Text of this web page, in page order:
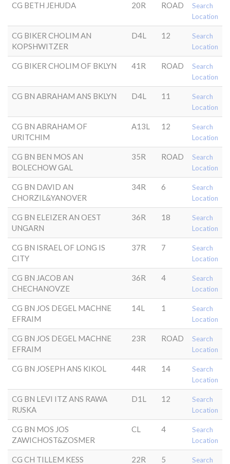
CG BETH JEHUDA 20R ROAD
Search
Location
CG BIKER CHOLIM AN
KOPSHWITZER
D4L 12
Search
Location
CG BIKER CHOLIM OF BKLYN 41R ROAD
Search
Location
CG BN ABRAHAM ANS BKLYN D4L 11
Search
Location
CG BN ABRAHAM OF
URITCHIM
A13L 12
Search
Location
CG BN BEN MOS AN
BOLECHOW GAL
35R ROAD
Search
Location
CG BN DAVID AN
CHORZIL&YANOVER
34R 6
Search
Location
CG BN ELEIZER AN OEST
UNGARN
36R 18
Search
Location
CG BN ISRAEL OF LONG IS
CITY
37R 7
Search
Location
CG BN JACOB AN
CHECHANOVZE
36R 4
Search
Location
CG BN JOS DEGEL MACHNE
EFRAIM
14L 1
Search
Location
CG BN JOS DEGEL MACHNE
EFRAIM
23R ROAD
Search
Location
CG BN JOSEPH ANS KIKOL 44R 14
Search
Location
CG BN LEVI ITZ ANS RAWA
RUSKA
D1L 12
Search
Location
CG BN MOS JOS
ZAWICHOST&ZOSMER
CL 4
Search
Location
CG CH TILLEM KESS 22R 5 Search